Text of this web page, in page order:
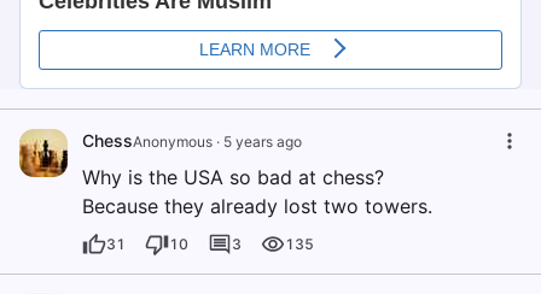
ChessAnonymous · 5 years ago
Why is the USA so bad at chess?
Because they already lost two towers.
31 10 3 135